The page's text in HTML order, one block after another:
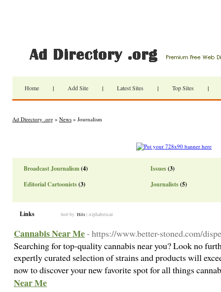
Home | Add Site | Latest Sites | Top Sites |
Ad Directory .org » News » Journalism
Broadcast Journalism(4)
Editorial Cartoonists(3)
Issues(3)
Journalists(5)
Links Sort by: Hits | Alphabetical
Cannabis Near Me- https://www.better-stoned.com/
Searching for top-quality cannabis near you? Look no
expertly curated selection of strains and products will
now to discover your new favorite spot for all things
Near Me